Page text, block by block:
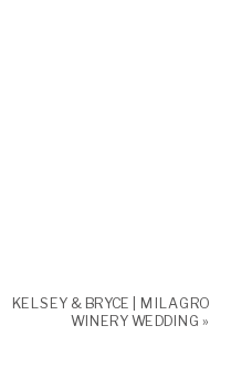
KELSEY & BRYCE | MILAGRO
WINERY WEDDING »